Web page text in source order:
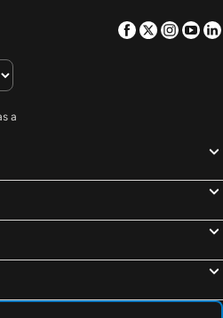
Yamanashi, Chubu und Hokuriku Hotels
Facebook
Twitter
a